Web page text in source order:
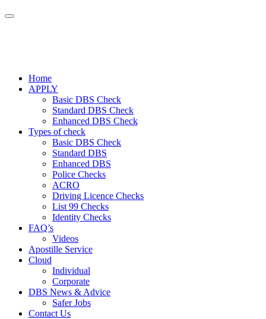
Home
APPLY
Basic DBS Check
Standard DBS Check
Enhanced DBS Check
Types of check
Basic DBS Check
Standard DBS
Enhanced DBS
Police Checks
ACRO
Driving Licence Checks
List 99 Checks
Identity Checks
FAQ’s
Videos
Apostille Service
Cloud
Individual
Corporate
DBS News & Advice
Safer Jobs
Contact Us